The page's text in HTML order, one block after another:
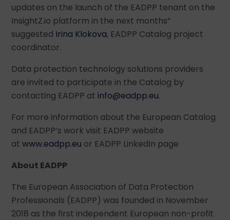
updates on the launch of the EADPP tenant on the
InsightZ.io platform in the next months”
suggested Irina Klokova, EADPP Catalog project
coordinator.
Data protection technology solutions providers
are invited to participate in the Catalog by
contacting EADPP at info@eadpp.eu.
For more information about the European Catalog
and EADPP’s work visit EADPP website
at www.eadpp.eu or EADPP LinkedIn page
About EADPP
The European Association of Data Protection
Professionals (EADPP) was founded in November
2018 as the first independent European non-profit